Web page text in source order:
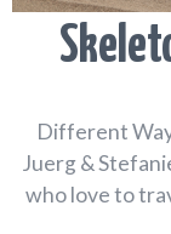
Different
Juerg &
who love to